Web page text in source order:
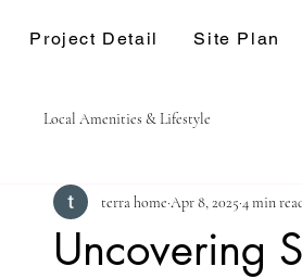
Project Detail Site Plan
Local Amenities & Lifestyle
Uncovering
terra home Apr 8, 2025 4 min